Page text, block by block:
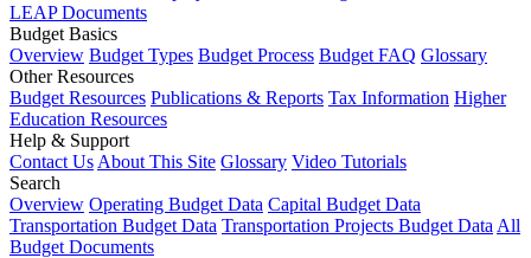
LEAP Documents
Budget Basics
Overview Budget Types Budget Process Budget FAQ Glossary
Other Resources
Budget Resources Publications & Reports Tax Information Higher
Education Resources
Help & Support
Contact Us About This Site Glossary Video Tutorials
Search
Overview Operating Budget Data Capital Budget Data
Transportation Budget Data Transportation Projects Budget Data All
Budget Documents